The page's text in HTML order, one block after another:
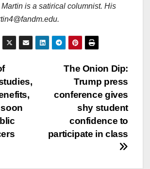
is a satirical columnist. His
The Onion Dip:
Trump press
conference gives
shy student
confidence to
participate in class
soon